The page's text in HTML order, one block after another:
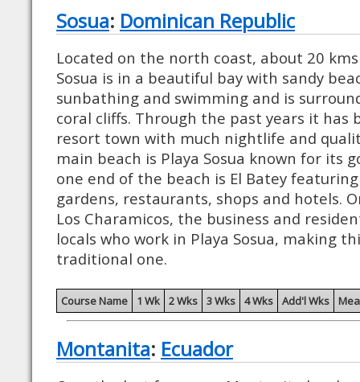
Sosua: Dominican Republic
Located on the north coast, about 20
Sosua is in a beautiful bay with sandy
sunbathing and swimming and is
coral cliffs. Through the past years it has
resort town with much nightlife and
main beach is Playa Sosua known for its
one end of the beach is El Batey
gardens, restaurants, shops and hotels.
Los Charamicos, the business and
locals who work in Playa Sosua, making
traditional one.
Course Name 1 Wk 2 Wks 3 Wks 4 Wks Add'l Wks
Montanita: Ecuador